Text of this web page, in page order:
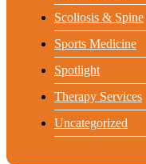
Scoliosis & Spine
Sports Medicine
Spotlight
Therapy Services
Uncategorized